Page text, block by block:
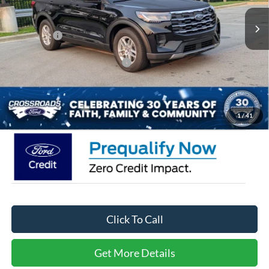
1/41
Courtesy Vehicle 4070 mi Ext. Int.
MSRP:
$42,380
Discount
-$6,000
Ford Offers:
-$4,000
Crossroads Protection Package:
$899
Crossroads Price: $34,266
Click To Call
Get More Details